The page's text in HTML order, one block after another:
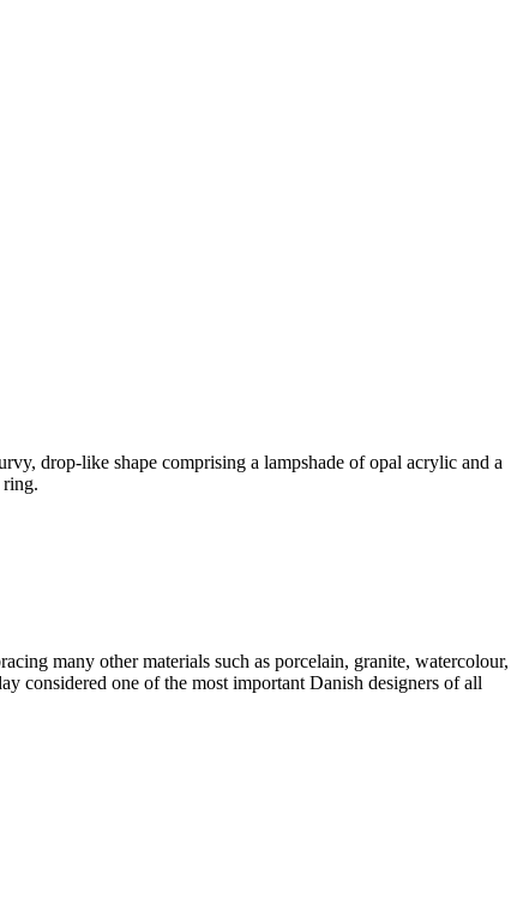
drop-like shape comprising a lampshade of opal acrylic and a
ring.
many other materials such as porcelain, granite, watercolour,
considered one of the most important Danish designers of all